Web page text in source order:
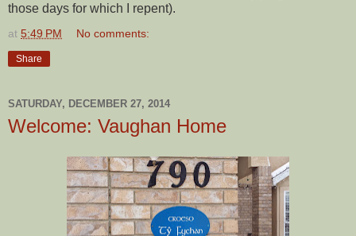
those days for which I repent).
at 5:49 PM No comments:
Share
SATURDAY, DECEMBER 27, 2014
Welcome: Vaughan Home